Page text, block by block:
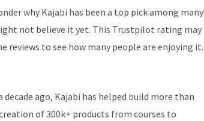
why Kajabi has been a top pick among many
not believe it yet. This Trustpilot rating may
reviews to see how many people are enjoying it.
ago, Kajabi has helped build more than
of 300k+ products from courses to